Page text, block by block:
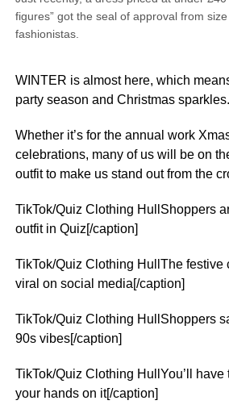
figures” got the seal of approval from
fashionistas.
WINTER is almost here, which
party season and Christmas sparkles.
Whether it’s for the annual work
celebrations, many of us will be on
outfit to make us stand out from the
TikTok/Quiz Clothing HullShoppers
outfit in Quiz[/caption]
TikTok/Quiz Clothing HullThe festive
viral on social media[/caption]
TikTok/Quiz Clothing HullShoppers
90s vibes[/caption]
TikTok/Quiz Clothing HullYou’ll have
your hands on it[/caption]